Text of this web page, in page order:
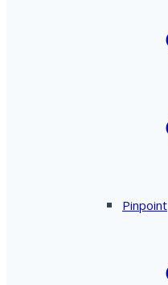
Pinpoint